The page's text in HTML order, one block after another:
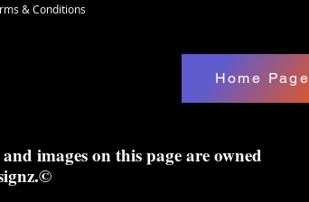
& Conditions
Home Page
images on this page are owned